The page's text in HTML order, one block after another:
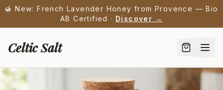
🍯 New: French Lavender Honey from Provence — Bio
AB Certified · Discover →
Celtic Salt